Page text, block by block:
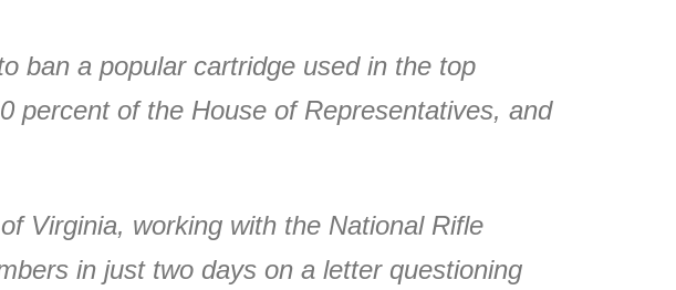
ban a popular cartridge used in the top
percent of the House of Representatives, and
Virginia, working with the National Rifle
in just two days on a letter questioning